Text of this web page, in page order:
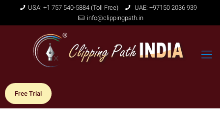
USA: +1 757 540-5884 (Toll Free)
UAE: +97150 2036 939
info@clippingpath.in
Free Trial